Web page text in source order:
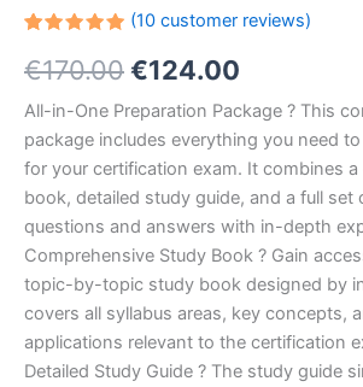
5.00out
of 5
customer
ratings
(10customer reviews)
€170.00Original
price
was:
€170.00.
€124.00
price
is:
€124.00.
All-in-One Preparation Package ? This
package includes everything you need
for your certification exam. It combines
book, detailed study guide, and a full set
questions and answers with in-depth
Comprehensive Study Book ? Gain
topic-by-topic study book designed by
covers all syllabus areas, key concepts,
applications relevant to the certification
Detailed Study Guide ? The study guide